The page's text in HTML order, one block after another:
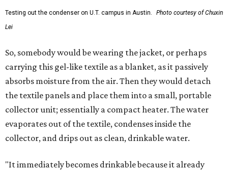
Testing out the condenser on U.T. campus in Austin.
Photo courtesy of Chuxin
Lei
So, somebody would be wearing the jacket, or perhaps
carrying this gel-like textile as a blanket, as it passively
absorbs moisture from the air. Then they would detach
the textile panels and place them into a small, portable
collector unit; essentially a compact heater. The water
evaporates out of the textile, condenses inside the
collector, and drips out as clean, drinkable water.
"It immediately becomes drinkable because it already